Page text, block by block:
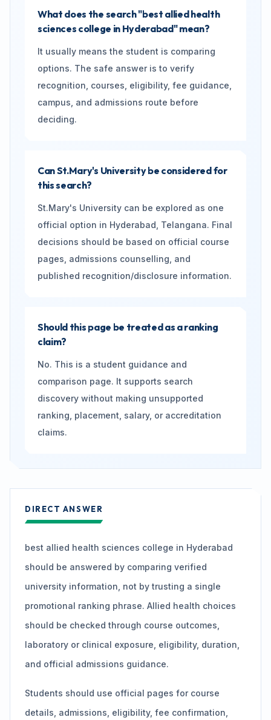
What does the search "best allied health
sciences college in Hyderabad" mean?
It usually means the student is comparing
options. The safe answer is to verify
recognition, courses, eligibility, fee guidance,
campus, and admissions route before
deciding.
Can St.Mary's University be considered for
this search?
St.Mary's University can be explored as one
official option in Hyderabad, Telangana. Final
decisions should be based on official course
pages, admissions counselling, and
published recognition/disclosure information.
Should this page be treated as a ranking
claim?
No. This is a student guidance and
comparison page. It supports search
discovery without making unsupported
ranking, placement, salary, or accreditation
claims.
DIRECT ANSWER
best allied health sciences college in Hyderabad
should be answered by comparing verified
university information, not by trusting a single
promotional ranking phrase. Allied health choices
should be checked through course outcomes,
laboratory or clinical exposure, eligibility, duration,
and official admissions guidance.
Students should use official pages for course
details, admissions, eligibility, fee confirmation,